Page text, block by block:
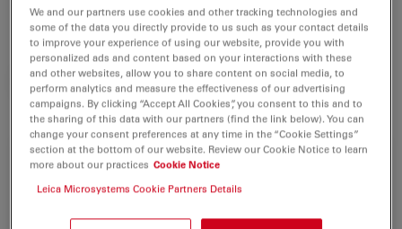
reproducible, high-quality spatial proteomics results.
VIEW PRODUCTS
We and our partners use cookies and other tracking technologies and
some of the data you directly provide to us such as your contact details
to improve your experience of using our website, provide you with
personalized ads and content based on your interactions with these
and other websites, allow you to share content on social media, to
perform analytics and measure the effectiveness of our advertising
campaigns. By clicking “Accept All Cookies”, you consent to this and to
the sharing of this data with our partners (find the link below). You can
change your consent preferences at any time in the “Cookie Settings”
section at the bottom of our website. Review our Cookie Notice to learn
more about our practices Cookie Notice
Leica Microsystems Cookie Partners Details